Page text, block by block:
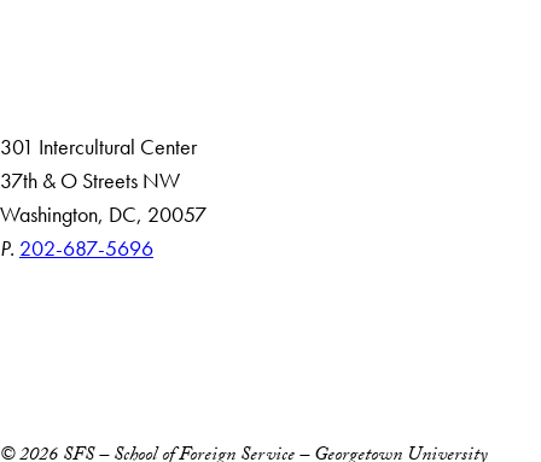
301 Intercultural Center
37th & O Streets NW
Washington, DC, 20057
P. 202-687-5696